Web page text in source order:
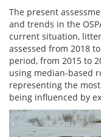
The present
and trends in the
current situation,
assessed from 2018
period, from 2015 to
using median-based
representing the
being influenced by